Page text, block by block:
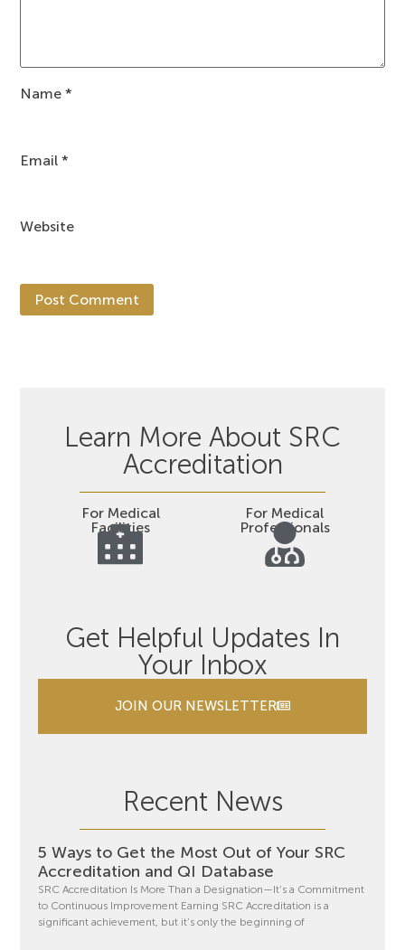
Name*
Email*
Website
Learn More About SRC
Accreditation
For Medical
Facilities
For Medical
Professionals
Get Helpful Updates In
Your Inbox
JOIN OUR NEWSLETTER
Recent News
5 Ways to Get the Most Out of Your SRC
Accreditation and QI Database
SRC Accreditation Is More Than a Designation—It’s a Commitment
to Continuous Improvement Earning SRC Accreditation is a
significant achievement, but it’s only the beginning of